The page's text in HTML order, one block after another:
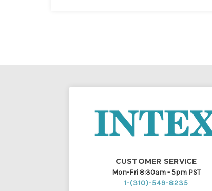
CUSTOMER SERVICE
Mon-Fri 8:30am - 5pm PST
1-(310)-549-8235